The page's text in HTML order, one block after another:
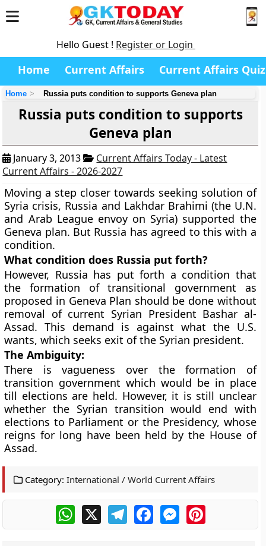
Hello Guest ! Register or Login
Home Current Affairs Current Affairs Quiz
Home Russia puts condition to supports Geneva plan
Russia puts condition to supports
Geneva plan
January 3, 2013
Current Affairs Today - Latest
Current Affairs - 2026-2027
Moving a step closer towards seeking solution of
Syria crisis, Russia and Lakhdar Brahimi (the U.N.
and Arab League envoy on Syria) supported the
Geneva plan. But Russia has agreed to this with a
condition.
What condition does Russia put forth?
However, Russia has put forth a condition that
the formation of transitional government as
proposed in Geneva Plan should be done without
removal of current Syrian President Bashar al-
Assad. This demand is against what the U.S.
wants, which seeks exit of the Syrian president.
The Ambiguity:
There is vagueness over the formation of
transition government which would be in place
till elections are held. However, it is still unclear
whether the Syrian transition would end with
elections to Parliament or the Presidency, whose
reigns for long have been held by the House of
Assad.
Category: International / World Current Affairs
WhatsApp
X TelegramFacebookMessengerPinterest